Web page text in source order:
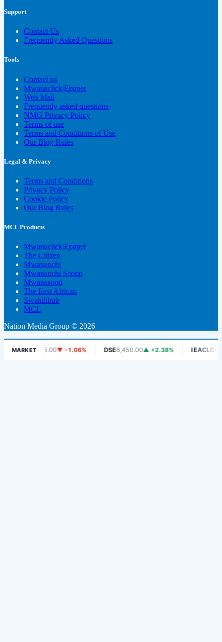
Support
Contact Us
Frequently Asked Questions
Tools
Contact us
Mwanaclick|Epaper
Web Mail
Frequently asked questions
NMG Privacy Policy
Terms of use
Terms and Conditions of Use
Our Blog Rules
Legal & Privacy
Terms and Conditions
Privacy Policy
Cookie Policy
Our Blog Rules
MCL Products
Mwanaclick|Epaper
The Citizen
Mwananchi
Mwananchi Scoop
Mwanaspoti
The East African
Swahilihub
MCL
Nation Media Group © 2026
MARKET
DCB465.00▼ -1.06% DSE 6,450.00▲ +2.38% IEACLC-ETF